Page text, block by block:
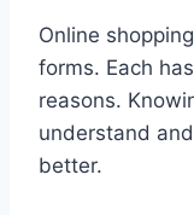
Online
forms. Each
reasons.
understand
better.